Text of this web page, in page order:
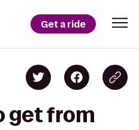
Get a ride
get from